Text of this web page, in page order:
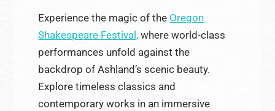
Experience the magic of the Oregon
Shakespeare Festival, where world-class
performances unfold against the
backdrop of Ashland’s scenic beauty.
Explore timeless classics and
contemporary works in an immersive